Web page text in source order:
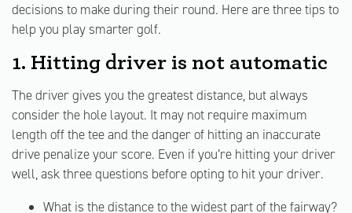
decisions to make during their round. Here are three tips to
help you play smarter golf.
1. Hitting driver is not automatic
The driver gives you the greatest distance, but always
consider the hole layout. It may not require maximum
length off the tee and the danger of hitting an inaccurate
drive penalize your score. Even if you’re hitting your driver
well, ask three questions before opting to hit your driver.
What is the distance to the widest part of the fairway?